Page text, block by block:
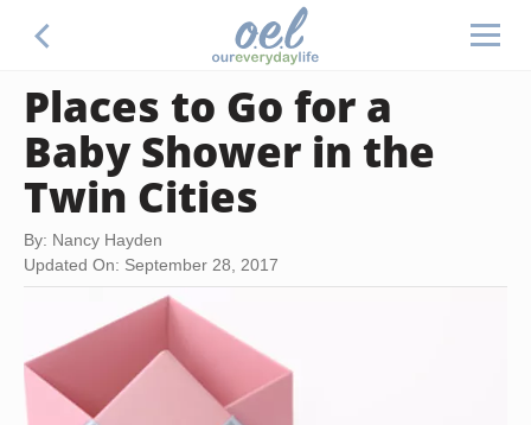
Places to Go for a
Baby Shower in the
Twin Cities
By: Nancy Hayden
Updated On: September 28, 2017